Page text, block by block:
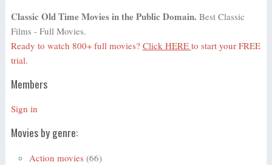
Classic Old Time Movies in the Public Domain. Best Classic
Films - Full Movies.
Ready to watch 800+ full movies? Click HERE to start your FREE
trial.
Members
Sign in
Movies by genre:
Action movies (66)